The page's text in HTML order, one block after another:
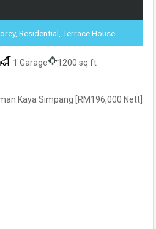
Residential, Terrace House
1 Garage
1200 sq ft
Kaya Simpang [RM196,000 Nett]